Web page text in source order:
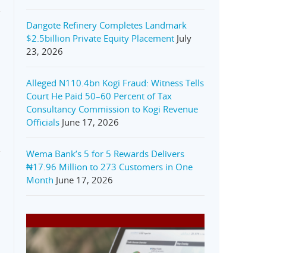
Dangote Refinery Completes Landmark
$2.5billion Private Equity Placement July
23, 2026
Alleged N110.4bn Kogi Fraud: Witness Tells
Court He Paid 50–60 Percent of Tax
Consultancy Commission to Kogi Revenue
Officials June 17, 2026
Wema Bank’s 5 for 5 Rewards Delivers
₦17.96 Million to 273 Customers in One
Month June 17, 2026